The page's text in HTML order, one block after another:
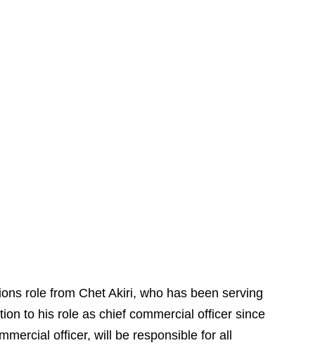
role from Chet Akiri, who has been serving
to his role as chief commercial officer since
officer, will be responsible for all